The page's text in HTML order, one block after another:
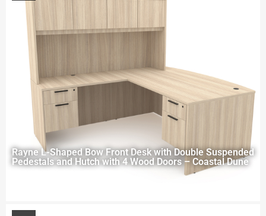
Rayne L-Shaped Bow Front Desk with Double Suspended
Pedestals and Hutch with 4 Wood Doors – Coastal Dune